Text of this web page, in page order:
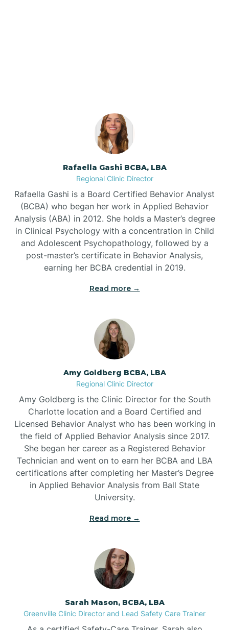
Bayshore
Bayview
Beaufort
Beech Mountain
Bell Arthur
Belville
Belvoir
Belwood
Bennett
Bent Creek
Bessemer
Rafaella Gashi BCBA, LBA
Regional Clinic Director
Rafaella Gashi is a Board Certified Behavior Analyst
(BCBA) who began her work in Applied Behavior
Analysis (ABA) in 2012. She holds a Master’s degree
in Clinical Psychology with a concentration in Child
and Adolescent Psychopathology, followed by a
post-master’s certificate in Behavior Analysis,
earning her BCBA credential in 2019.
Read more →
Amy Goldberg BCBA, LBA
Regional Clinic Director
Amy Goldberg is the Clinic Director for the South
Charlotte location and a Board Certified and
Licensed Behavior Analyst who has been working in
the field of Applied Behavior Analysis since 2017.
She began her career as a Registered Behavior
Technician and went on to earn her BCBA and LBA
certifications after completing her Master’s Degree
in Applied Behavior Analysis from Ball State
University.
Read more →
Sarah Mason, BCBA, LBA
Greenville Clinic Director and Lead Safety Care Trainer